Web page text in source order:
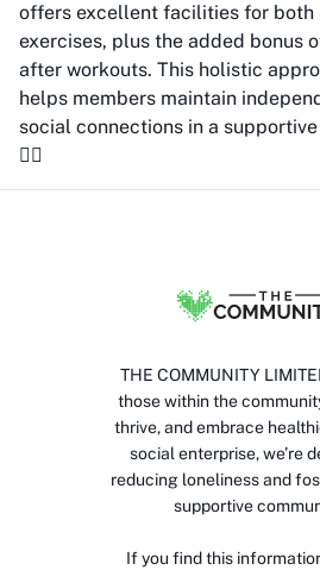
offers excellent facilities for both
exercises, plus the added bonus
after workouts. This holistic
helps members maintain
social connections in a
🏊‍♀️
THE COMMUNITY
those within the
thrive, and embrace
social enterprise, we’re
reducing loneliness and
supportive
If you find this